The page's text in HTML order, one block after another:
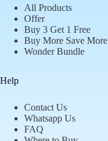
All Products
Offer
Buy 3 Get 1 Free
Buy More Save More
Wonder Bundle
Help
Contact Us
Whatsapp Us
FAQ